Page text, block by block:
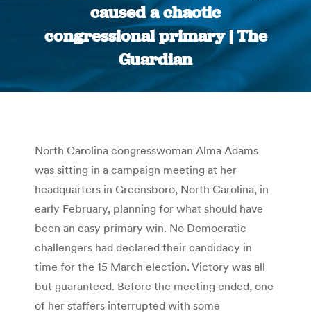
caused a chaotic
congressional primary | The
Guardian
You are here:
North Carolina congresswoman Alma Adams
was sitting in a campaign meeting at her
headquarters in Greensboro, North Carolina, in
early February, planning for what should have
been an easy primary win. No Democratic
challengers had declared their candidacy in
time for the 15 March election. Victory was all
but guaranteed. Before the meeting ended, one
of her staffers interrupted with some